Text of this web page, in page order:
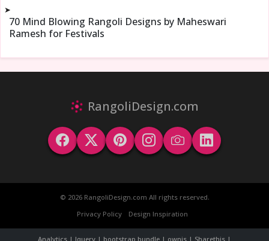
➤
70 Mind Blowing Rangoli Designs by Maheswari
Ramesh for Festivals
RangoliDesign.com
© 2026 RangoliDesign.com All rights reserved.
Privacy Policy
Design Inspiration
Analytics | Jquery | bootstrap bundle | ownjs | Sharethis |